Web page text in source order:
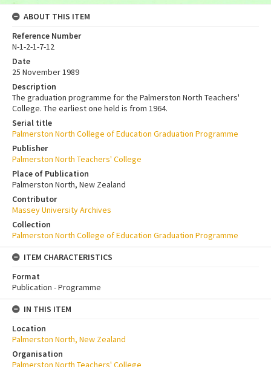
ABOUT THIS ITEM
Reference Number
N-1-2-1-7-12
Date
25 November 1989
Description
The graduation programme for the Palmerston North Teachers'
College. The earliest one held is from 1964.
Serial title
Palmerston North College of Education Graduation Programme
Publisher
Palmerston North Teachers' College
Place of Publication
Palmerston North, New Zealand
Contributor
Massey University Archives
Collection
Palmerston North College of Education Graduation Programme
ITEM CHARACTERISTICS
Format
Publication - Programme
IN THIS ITEM
Location
Palmerston North, New Zealand
Organisation
Palmerston North Teachers' College